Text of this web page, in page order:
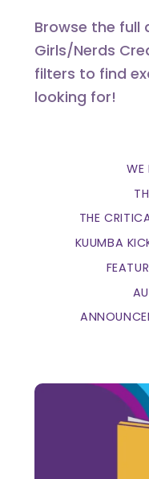
Browse the full
Girls/Nerds
filters to find
looking for!
WE
THE
KUUMBA